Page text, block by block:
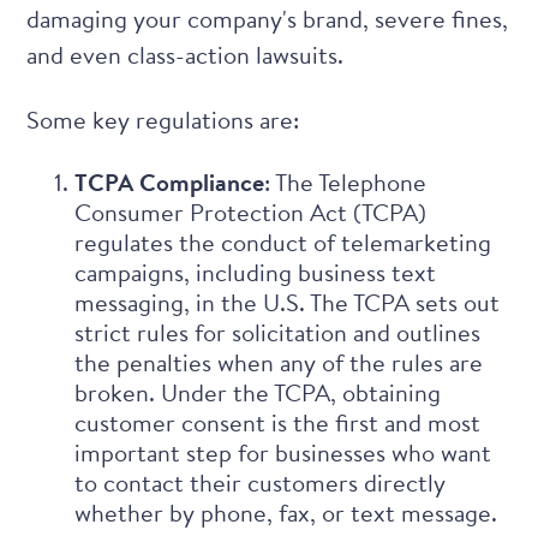
damaging your company's brand, severe fines,
and even class-action lawsuits.
Some key regulations are:
TCPA Compliance: The Telephone
Consumer Protection Act (TCPA)
regulates the conduct of telemarketing
campaigns, including business text
messaging, in the U.S. The TCPA sets out
strict rules for solicitation and outlines
the penalties when any of the rules are
broken. Under the TCPA, obtaining
customer consent is the first and most
important step for businesses who want
to contact their customers directly
whether by phone, fax, or text message.